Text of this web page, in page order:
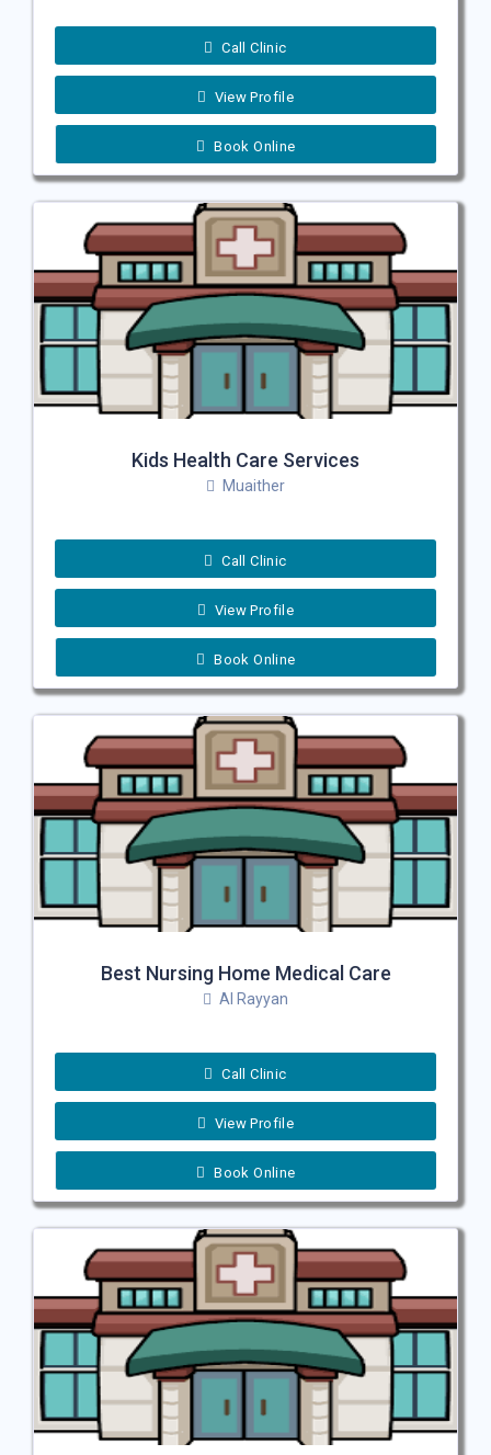
Call Clinic
View Profile
Book Online
Kids Health Care Services
Muaither
Call Clinic
View Profile
Book Online
Best Nursing Home Medical Care
Al Rayyan
Call Clinic
View Profile
Book Online